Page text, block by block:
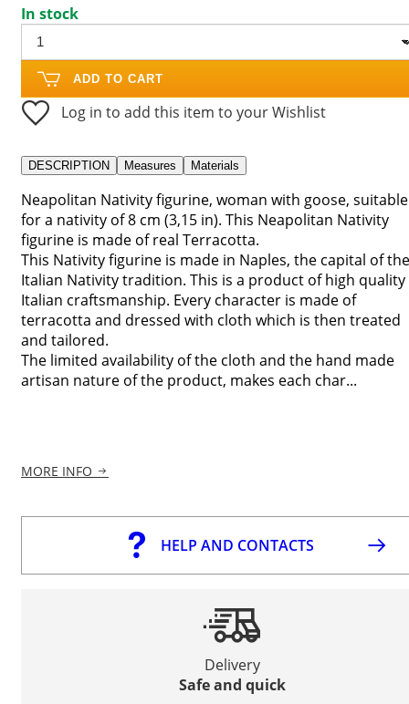
In stock
ADD TO CART
Log in to add this item to your Wishlist
DESCRIPTION Measures Materials
Neapolitan Nativity figurine, woman with goose, suitable
for a nativity of 8 cm (3,15 in). This Neapolitan Nativity
figurine is made of real Terracotta.
This Nativity figurine is made in Naples, the capital of the
Italian Nativity tradition. This is a product of high quality
Italian craftsmanship. Every character is made of
terracotta and dressed with cloth which is then treated
and tailored.
The limited availability of the cloth and the hand made
artisan nature of the product, makes each char...
MORE INFO
HELP AND CONTACTS
Delivery
Safe and quick